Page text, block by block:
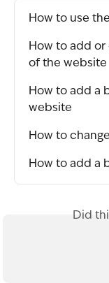
How to use
How to add
of the website
How to add a
website
How to
How to add a
Did